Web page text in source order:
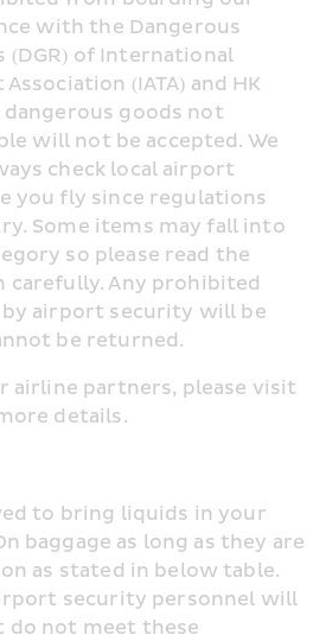
with the Dangerous
(DGR) of International
(IATA) and HK
dangerous goods not
will not be accepted. We
check local airport
you fly since regulations
Some items may fall into
so please read the
Any prohibited
airport security will be
be returned.
airline partners, please visit
details.
to bring liquids in your
baggage as long as they are
as stated in below table.
security personnel will
do not meet these